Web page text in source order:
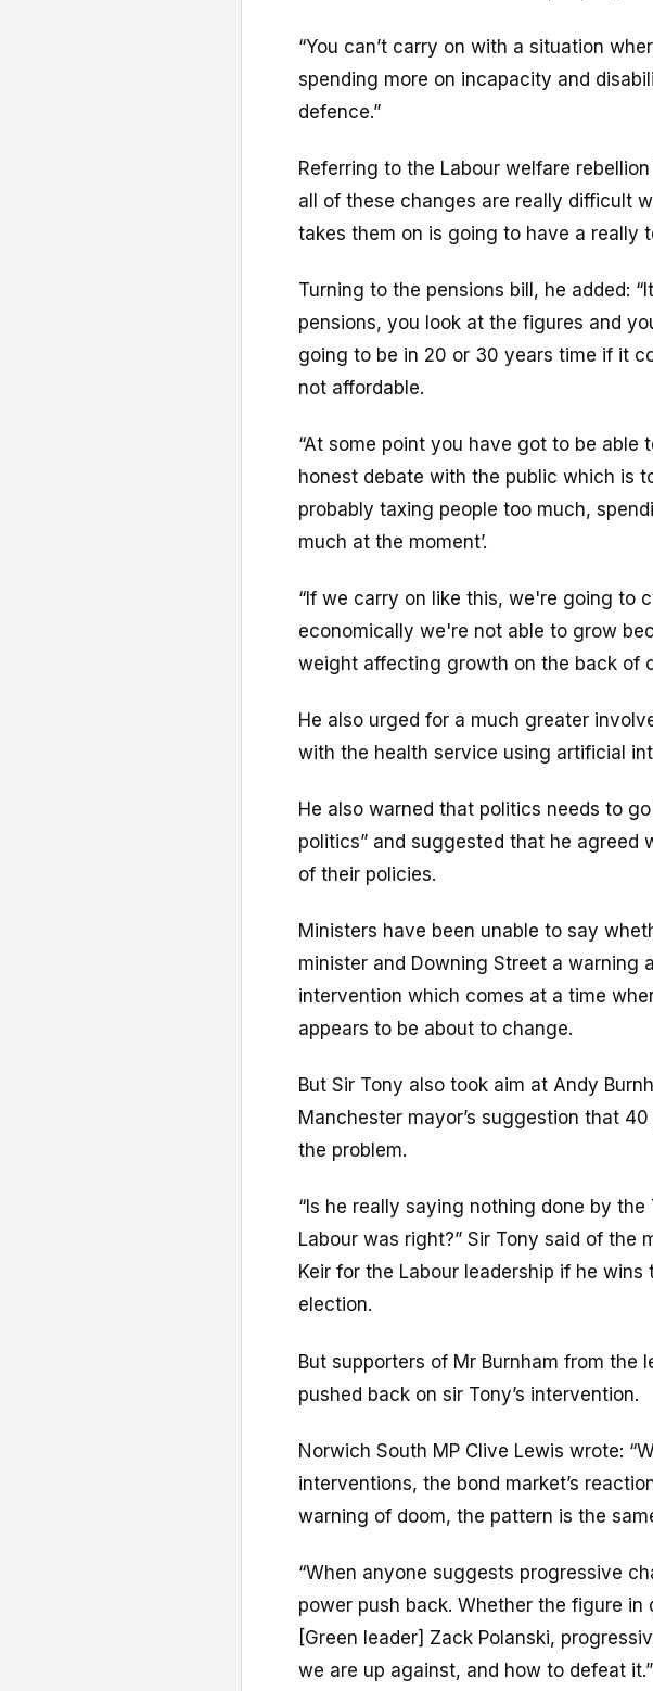
“You can’t carry on with a situation
spending more on incapacity and
defence.”
Referring to the Labour welfare
all of these changes are really difficult
takes them on is going to have a really
Turning to the pensions bill, he added:
pensions, you look at the figures and
going to be in 20 or 30 years time if it
not affordable.
“At some point you have got to be able
honest debate with the public which is
probably taxing people too much,
much at the moment’.
“If we carry on like this, we're going to
economically we're not able to grow
weight affecting growth on the back of
He also urged for a much greater
with the health service using artificial
He also warned that politics needs to
politics” and suggested that he agreed
of their policies.
Ministers have been unable to say
minister and Downing Street a warning
intervention which comes at a time
appears to be about to change.
But Sir Tony also took aim at Andy
Manchester mayor’s suggestion that
the problem.
“Is he really saying nothing done by
Labour was right?” Sir Tony said of the
Keir for the Labour leadership if he
election.
But supporters of Mr Burnham from the
pushed back on sir Tony’s intervention.
Norwich South MP Clive Lewis wrote:
interventions, the bond market’s
warning of doom, the pattern is the
“When anyone suggests progressive
power push back. Whether the figure in
[Green leader] Zack Polanski,
we are up against, and how to defeat it.”